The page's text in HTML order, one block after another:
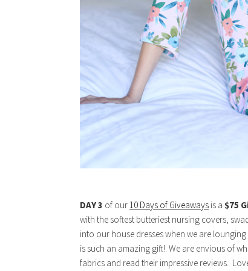
DAY 3 of our10 Days of Giveaways is a $75
with the softest butteriest nursing covers,
into our house dresses when we are
is such an amazing gift!. We are envious of
fabrics and read their impressive reviews.